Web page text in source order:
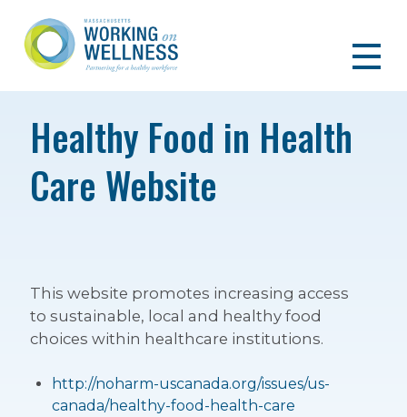
Healthy Food in Health
Care Website
This website promotes increasing access
to sustainable, local and healthy food
choices within healthcare institutions.
http://noharm-uscanada.org/issues/us-
canada/healthy-food-health-care